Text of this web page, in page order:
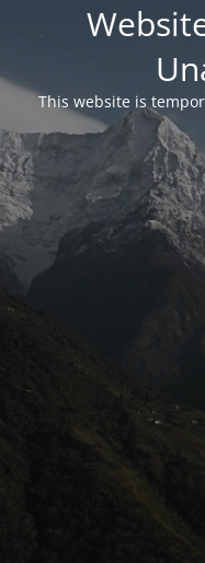
This website is